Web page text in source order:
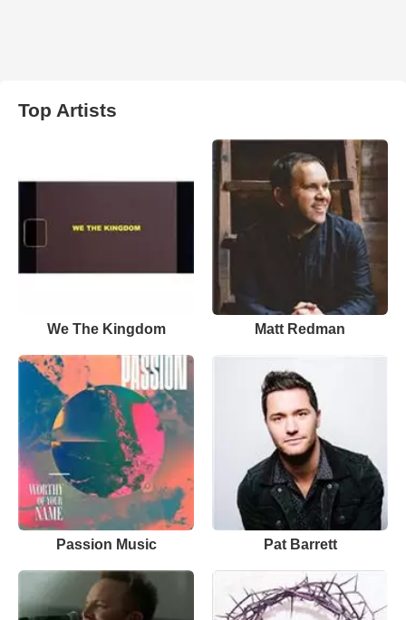
Top Artists
We The Kingdom Matt Redman
Passion Music Pat Barrett